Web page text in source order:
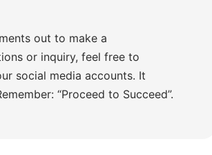
out to make a
or inquiry, feel free to
social media accounts. It
“Proceed to Succeed”.